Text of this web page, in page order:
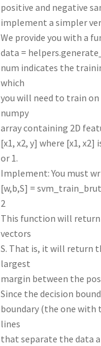
positive and negative
implement a simpler
We provide you with a
data =
num indicates the
which
you will need to train
numpy
array containing 2D
[x1, x2, y] where [x1,
or 1.
Implement: You must
[w,b,S] =
2
This function will return
vectors
S. That is, it will return
largest
margin between the
Since the decision
boundary (the one with
lines
that separate the data